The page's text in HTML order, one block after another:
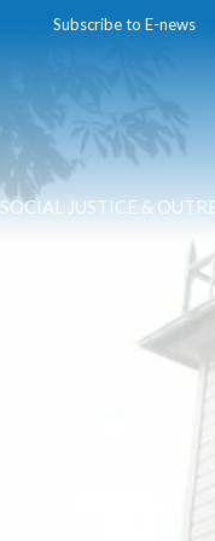
Subscribe to E-news
SOCIAL JUSTICE &